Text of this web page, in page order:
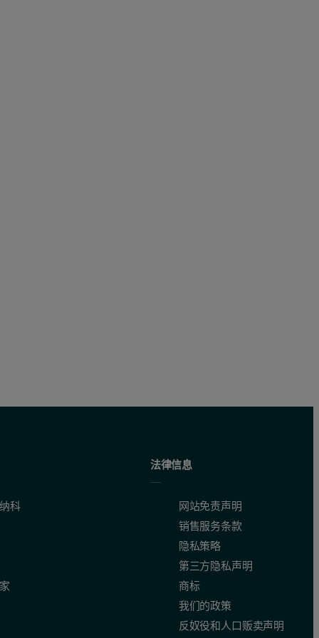
科
法律信息
网站免责声明
销售服务条款
隐私策略
第三方隐私声明
商标
我们的政策
反奴役和人口贩卖声明